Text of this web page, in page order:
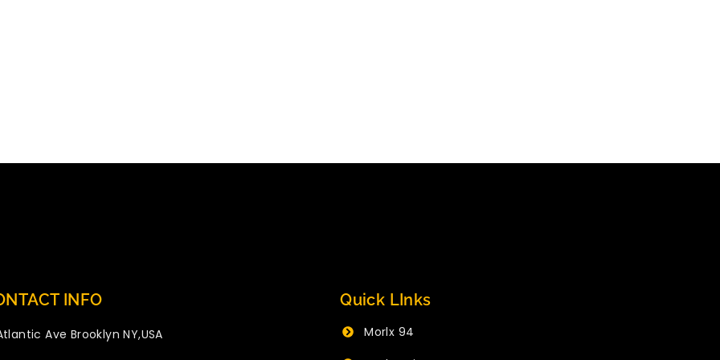
INFO
Ave Brooklyn NY,USA
Quick LInks
Morlx 94